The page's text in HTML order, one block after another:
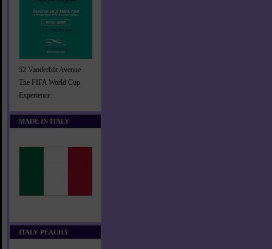
52 Vanderbilt Avenue
The FIFA World Cup
Experience
MADE IN ITALY
ITALY PEACHY